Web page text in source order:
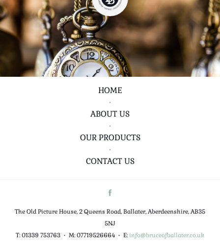
HOME
•
ABOUT US
•
OUR PRODUCTS
•
CONTACT US
The Old Picture House, 2 Queens Road, Ballater, Aberdeenshire, AB35
5NJ
T: 01339 753763 • M: 07719526664 • E:info@bruceofballater.co.uk